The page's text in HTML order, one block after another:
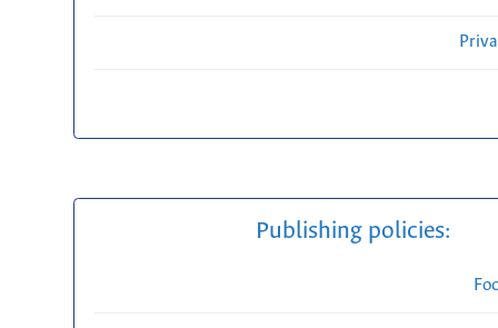
Publishing policies: